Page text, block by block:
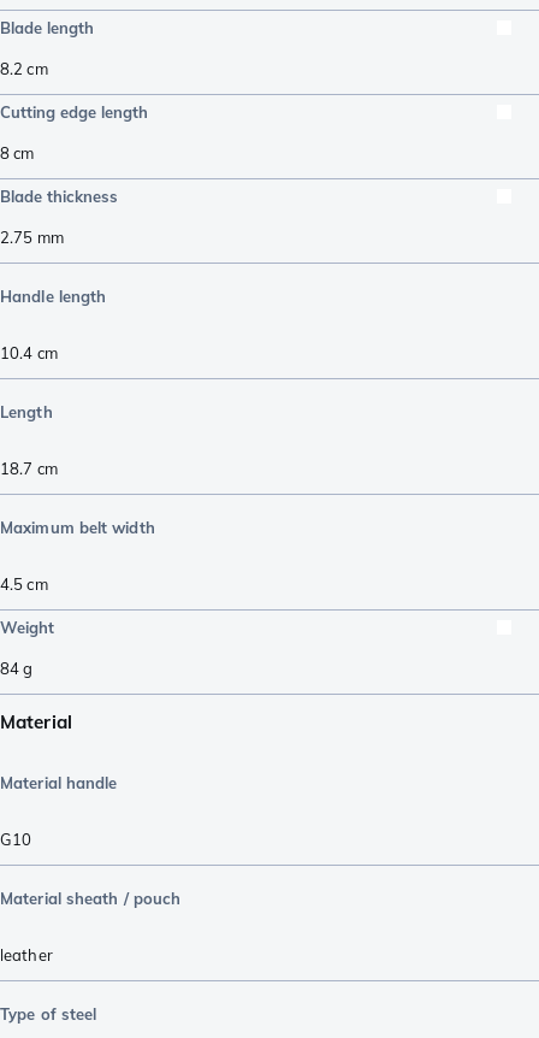
Blade length
8.2 cm
Cutting edge length
8cm
Blade thickness
2.75 mm
Handle length
10.4 cm
Length
18.7 cm
Maximum belt width
4.5cm
Weight
84g
Material
Material handle
G10
Material sheath / pouch
leather
Type of steel